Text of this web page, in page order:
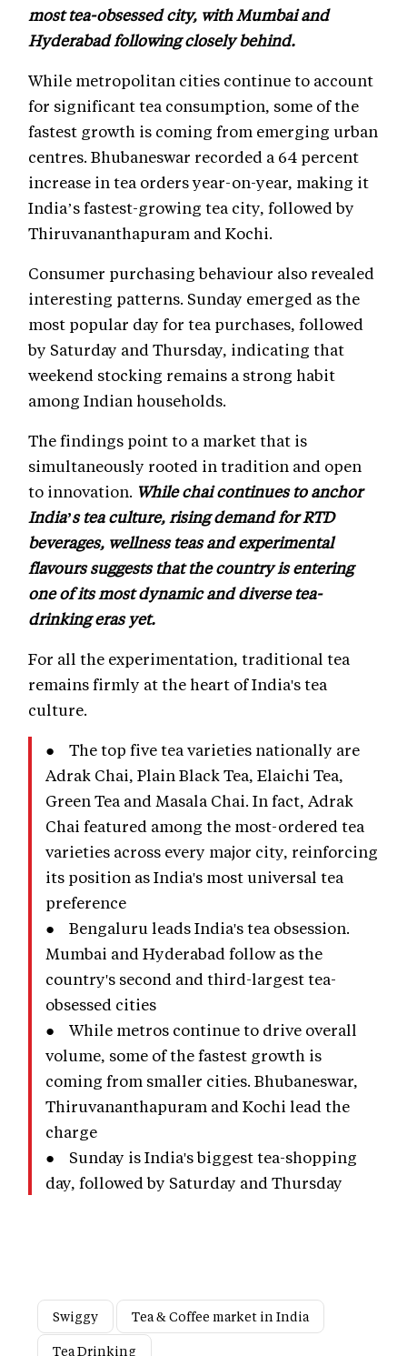
most tea-obsessed city, with Mumbai and
Hyderabad following closely behind.
While metropolitan cities continue to account
for significant tea consumption, some of the
fastest growth is coming from emerging urban
centres. Bhubaneswar recorded a 64 percent
increase in tea orders year-on-year, making it
India’s fastest-growing tea city, followed by
Thiruvananthapuram and Kochi.
Consumer purchasing behaviour also revealed
interesting patterns. Sunday emerged as the
most popular day for tea purchases, followed
by Saturday and Thursday, indicating that
weekend stocking remains a strong habit
among Indian households.
The findings point to a market that is
simultaneously rooted in tradition and open
to innovation. While chai continues to anchor
India’s tea culture, rising demand for RTD
beverages, wellness teas and experimental
flavours suggests that the country is entering
one of its most dynamic and diverse tea-
drinking eras yet.
For all the experimentation, traditional tea
remains firmly at the heart of India's tea
culture.
● The top five tea varieties nationally are
Adrak Chai, Plain Black Tea, Elaichi Tea,
Green Tea and Masala Chai. In fact, Adrak
Chai featured among the most-ordered tea
varieties across every major city, reinforcing
its position as India's most universal tea
preference
● Bengaluru leads India's tea obsession.
Mumbai and Hyderabad follow as the
country's second and third-largest tea-
obsessed cities
● While metros continue to drive overall
volume, some of the fastest growth is
coming from smaller cities. Bhubaneswar,
Thiruvananthapuram and Kochi lead the
charge
● Sunday is India's biggest tea-shopping
day, followed by Saturday and Thursday
Swiggy
Tea & Coffee market in India
Tea Drinking